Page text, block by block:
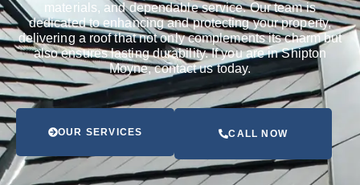
materials, and dependable service. Our team is
dedicated to enhancing and protecting your property,
delivering a roof that not only complements its charm but
also ensures lasting durability. If you are in Shipton
Moyne, contact us today.
OUR SERVICES CALL NOW